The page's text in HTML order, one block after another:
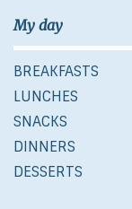
My day
BREAKFASTS
LUNCHES
SNACKS
DINNERS
DESSERTS